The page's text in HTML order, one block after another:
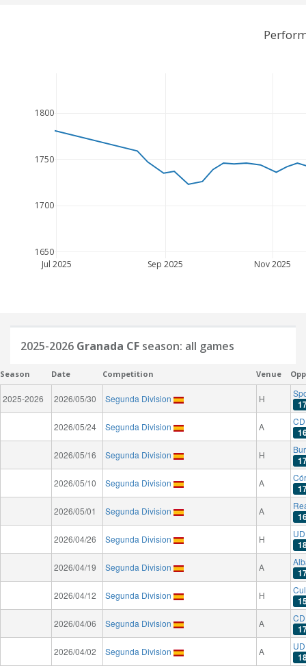
Jul 2025 Sep 2025 Nov 2025
1650
1700
1750
1800
2025-2026 Granada CF season: all games
Season Date Competition Venue
2025-2026 2026/05/30 Segunda Division H
2026/05/24 Segunda Division A
2026/05/16 Segunda Division H
2026/05/10 Segunda Division A
2026/05/01 Segunda Division A
2026/04/26 Segunda Division H
2026/04/19 Segunda Division A
2026/04/12 Segunda Division H
2026/04/06 Segunda Division A
2026/04/02 Segunda Division A